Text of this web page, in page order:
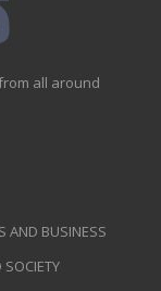
all around
AND BUSINESS
SOCIETY